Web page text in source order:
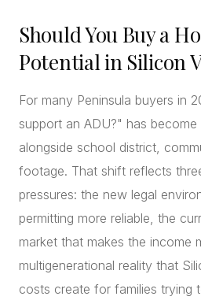
Should You Buy a
Potential in Silicon
For many Peninsula buyers in
support an ADU?" has
alongside school district,
footage. That shift reflects
pressures: the new legal
permitting more reliable, the
market that makes the income
multigenerational reality that
costs create for families trying